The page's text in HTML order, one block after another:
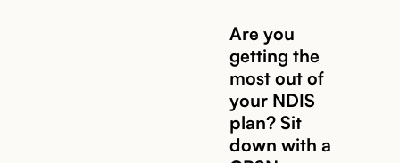
Read story
Are you
getting the
most out of
your NDIS
plan? Sit
down with a